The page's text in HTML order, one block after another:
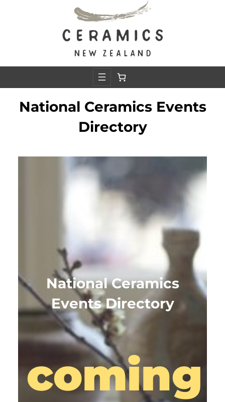
National Ceramics Events
Directory
National Ceramics
Events Directory
coming